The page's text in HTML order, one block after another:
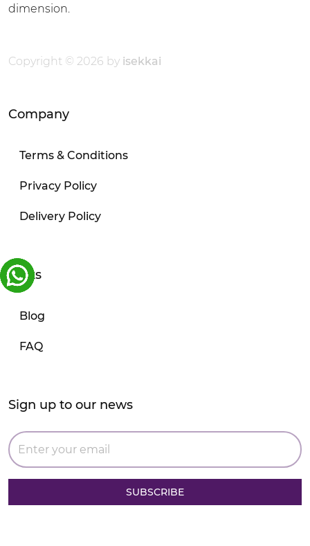
dimension.
Copyright © 2026 by isekkai
Company
Terms & Conditions
Privacy Policy
Delivery Policy
Links
Blog
FAQ
Sign up to our news
SUBSCRIBE